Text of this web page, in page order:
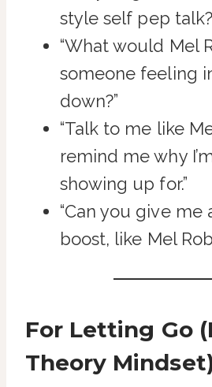
style self pep
“What would Mel
someone feeling
down?”
“Talk to me like
remind me why
showing up for.”
“Can you give me
boost, like Mel
For Letting Go
Theory